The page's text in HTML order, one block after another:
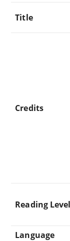
Title
Credits
Reading Level
Language